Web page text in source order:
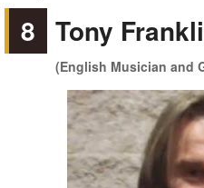
8 Tony
(English Musician and